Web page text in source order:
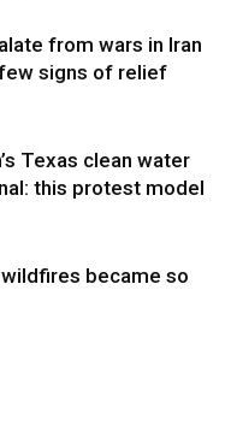
from wars in Iran
signs of relief
Texas clean water
this protest model
became so